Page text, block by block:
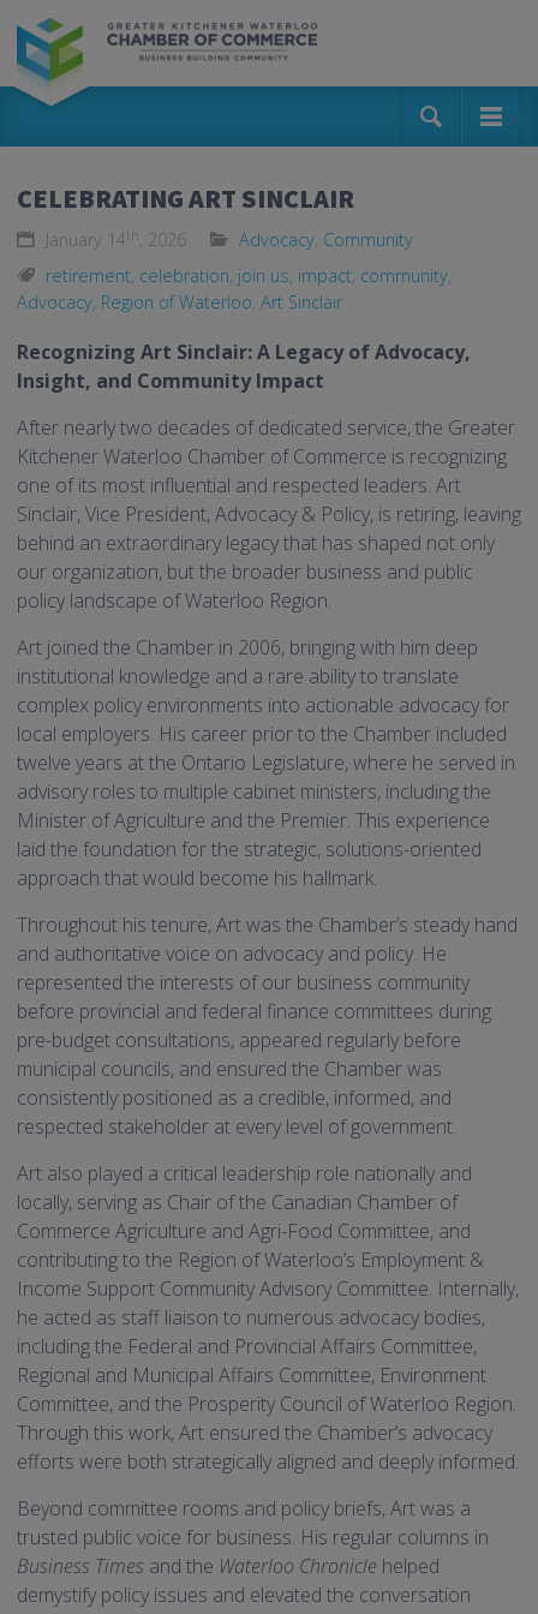
CELEBRATING ART SINCLAIR
January 14th, 2026 Advocacy, Community
retirement, celebration, join us, impact, community,
Advocacy, Region of Waterloo, Art Sinclair
Recognizing Art Sinclair: A Legacy of Advocacy,
Insight, and Community Impact
After nearly two decades of dedicated service, the Greater
Kitchener Waterloo Chamber of Commerce is recognizing
one of its most influential and respected leaders. Art
Sinclair, Vice President, Advocacy & Policy, is retiring, leaving
behind an extraordinary legacy that has shaped not only
our organization, but the broader business and public
policy landscape of Waterloo Region.
Art joined the Chamber in 2006, bringing with him deep
institutional knowledge and a rare ability to translate
complex policy environments into actionable advocacy for
local employers. His career prior to the Chamber included
twelve years at the Ontario Legislature, where he served in
advisory roles to multiple cabinet ministers, including the
Minister of Agriculture and the Premier. This experience
laid the foundation for the strategic, solutions-oriented
approach that would become his hallmark.
Throughout his tenure, Art was the Chamber’s steady hand
and authoritative voice on advocacy and policy. He
represented the interests of our business community
before provincial and federal finance committees during
pre-budget consultations, appeared regularly before
municipal councils, and ensured the Chamber was
consistently positioned as a credible, informed, and
respected stakeholder at every level of government.
Art also played a critical leadership role nationally and
locally, serving as Chair of the Canadian Chamber of
Commerce Agriculture and Agri-Food Committee, and
contributing to the Region of Waterloo’s Employment &
Income Support Community Advisory Committee. Internally,
he acted as staff liaison to numerous advocacy bodies,
including the Federal and Provincial Affairs Committee,
Regional and Municipal Affairs Committee, Environment
Committee, and the Prosperity Council of Waterloo Region.
Through this work, Art ensured the Chamber’s advocacy
efforts were both strategically aligned and deeply informed.
Beyond committee rooms and policy briefs, Art was a
trusted public voice for business. His regular columns in
Business Times and the Waterloo Chronicle helped
demystify policy issues and elevated the conversation